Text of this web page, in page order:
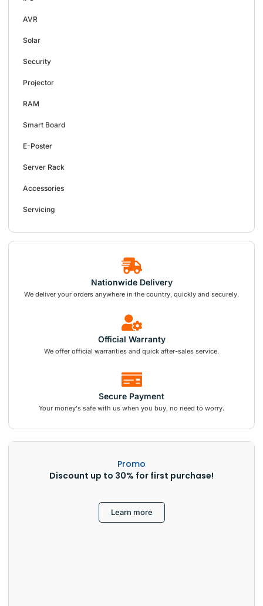
AVR
Solar
Security
Projector
RAM
Smart Board
E-Poster
Server Rack
Accessories
Servicing
Nationwide Delivery
We deliver your orders anywhere in the country, quickly and securely.
Official Warranty
We offer official warranties and quick after-sales service.
Secure Payment
Your money's safe with us when you buy, no need to worry.
Promo
Discount up to 30% for first purchase!
Learn more